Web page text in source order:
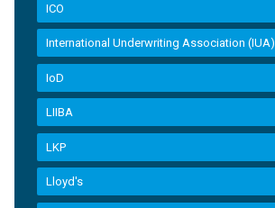
ICO
International Underwriting Association (IUA)
IoD
LIIBA
LKP
Lloyd's